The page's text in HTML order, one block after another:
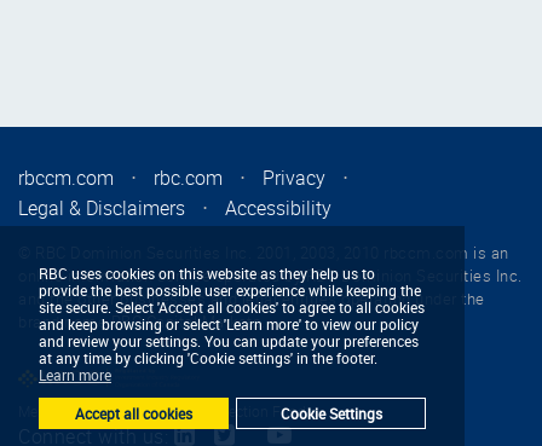
rbccm.com ⋅ rbc.com ⋅ Privacy
⋅
Legal & Disclaimers
⋅ Accessibility
© RBC Dominion Securities Inc. 2001, 2003, 2010 rbccm.com is an
online information service operated by RBC Dominion Securities Inc.
and the other businesses and legal entities operating under the
brand name RBC Capital Markets.
Member - Canadian Investor Protection Fund
Connect with us:
RBC uses cookies on this website as they help us to
provide the best possible user experience while keeping the
site secure. Select 'Accept all cookies' to agree to all cookies
and keep browsing or select 'Learn more' to view our policy
and review your settings. You can update your preferences
at any time by clicking 'Cookie settings' in the footer.
Learn more
Accept all cookies
Cookie Settings